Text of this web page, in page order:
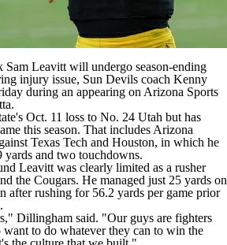
Sam Leavitt will undergo season-ending
injury issue, Sun Devils coach Kenny
during an appearing on Arizona Sports
.
Oct. 11 loss to No. 24 Utah but has
this season. That includes Arizona
Texas Tech and Houston, in which he
and two touchdowns.
Leavitt was clearly limited as a rusher
the Cougars. He managed just 25 yards on
after rushing for 56.2 yards per game prior
Dillingham said. "Our guys are fighters
to do whatever they can to win the